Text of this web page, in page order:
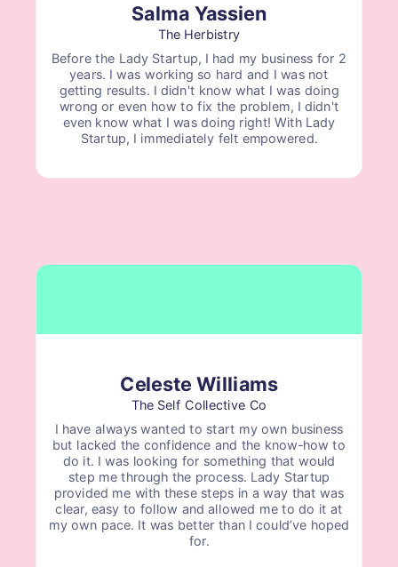
Salma Yassien
The Herbistry
Before the Lady Startup, I had my business for 2
years. I was working so hard and I was not
getting results. I didn't know what I was doing
wrong or even how to fix the problem, I didn't
even know what I was doing right! With Lady
Startup, I immediately felt empowered.
Celeste Williams
The Self Collective Co
I have always wanted to start my own business
but lacked the confidence and the know-how to
do it. I was looking for something that would
step me through the process. Lady Startup
provided me with these steps in a way that was
clear, easy to follow and allowed me to do it at
my own pace. It was better than I could’ve hoped
for.